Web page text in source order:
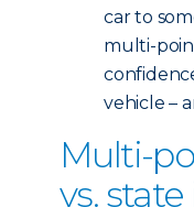
car to
multi-
vehicle –
Multi-
vs.